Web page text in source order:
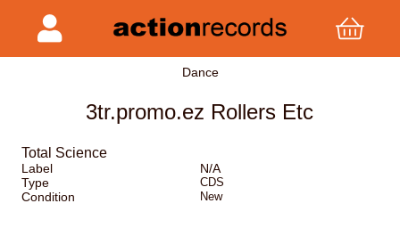
Dance
3tr.promo.ez Rollers Etc
Total Science
Label
N/A
Type
CDS
Condition New